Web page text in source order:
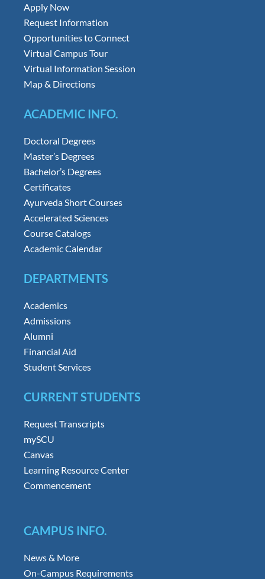
Apply Now
Request Information
Opportunities to Connect
Virtual Campus Tour
Virtual Information Session
Map & Directions
ACADEMIC INFO.
Doctoral Degrees
Master’s Degrees
Bachelor’s Degrees
Certificates
Ayurveda Short Courses
Accelerated Sciences
Course Catalogs
Academic Calendar
DEPARTMENTS
Academics
Admissions
Alumni
Financial Aid
Student Services
CURRENT STUDENTS
Request Transcripts
mySCU
Canvas
Learning Resource Center
Commencement
CAMPUS INFO.
News & More
On-Campus Requirements